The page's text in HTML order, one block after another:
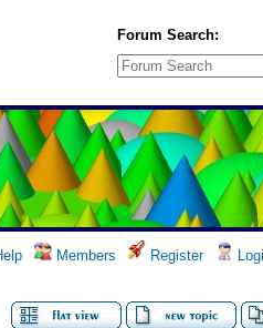
Forum Search:
Members Register